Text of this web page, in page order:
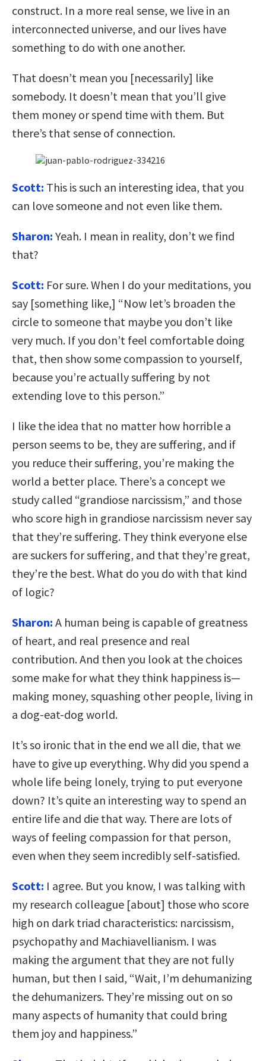
construct. In a more real sense, we live in an
interconnected universe, and our lives have
something to do with one another.
That doesn’t mean you [necessarily] like
somebody. It doesn’t mean that you’ll give
them money or spend time with them. But
there’s that sense of connection.
Scott: This is such an interesting idea, that you
can love someone and not even like them.
Sharon: Yeah. I mean in reality, don’t we find
that?
Scott: For sure. When I do your meditations, you
say [something like,] “Now let’s broaden the
circle to someone that maybe you don’t like
very much. If you don’t feel comfortable doing
that, then show some compassion to yourself,
because you’re actually suffering by not
extending love to this person.”
I like the idea that no matter how horrible a
person seems to be, they are suffering, and if
you reduce their suffering, you’re making the
world a better place. There’s a concept we
study called “grandiose narcissism,” and those
who score high in grandiose narcissism never say
that they’re suffering. They think everyone else
are suckers for suffering, and that they’re great,
they’re the best. What do you do with that kind
of logic?
Sharon: A human being is capable of greatness
of heart, and real presence and real
contribution. And then you look at the choices
some make for what they think happiness is—
making money, squashing other people, living in
a dog-eat-dog world.
It’s so ironic that in the end we all die, that we
have to give up everything. Why did you spend a
whole life being lonely, trying to put everyone
down? It’s quite an interesting way to spend an
entire life and die that way. There are lots of
ways of feeling compassion for that person,
even when they seem incredibly self-satisfied.
Scott: I agree. But you know, I was talking with
my research colleague [about] those who score
high on dark triad characteristics: narcissism,
psychopathy and Machiavellianism. I was
making the argument that they are not fully
human, but then I said, “Wait, I’m dehumanizing
the dehumanizers. They’re missing out on so
many aspects of humanity that could bring
them joy and happiness.”